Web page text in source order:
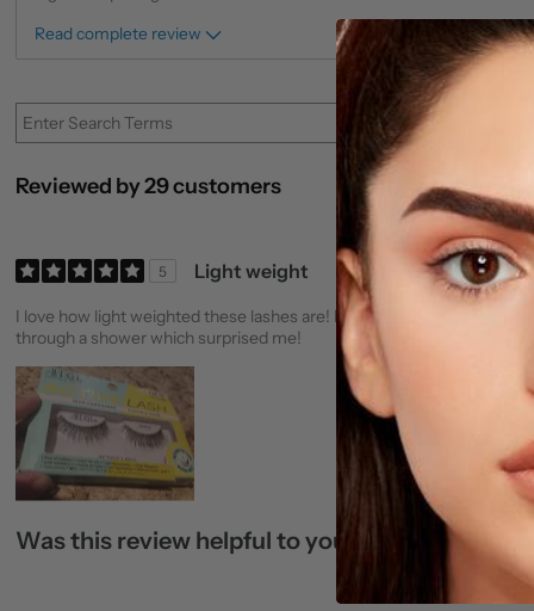
Read complete review
Reviewed by 29 customers
5 Light weight
I love how light weighted these lashes are! I could barley tell
through a shower which surprised me!
Was this review helpful to you?